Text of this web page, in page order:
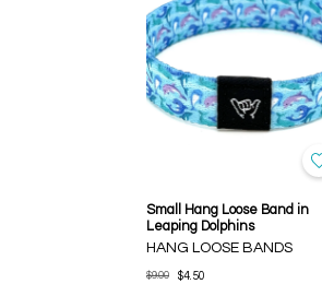
Small Hang Loose Band in
Leaping Dolphins
HANG LOOSE BANDS
$9.00 $4.50